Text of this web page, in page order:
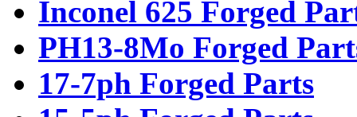
Inconel 625 Forged
PH13-8Mo Forged
17-7ph Forged Parts